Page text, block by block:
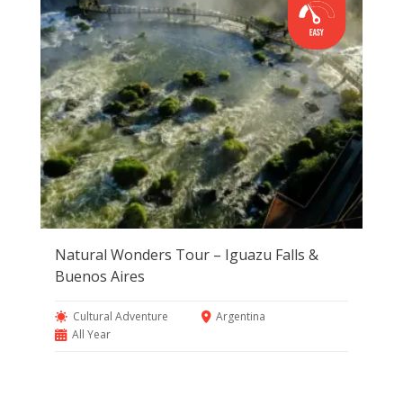
Natural Wonders Tour – Iguazu Falls &
Buenos Aires
Cultural Adventure
Argentina
All Year